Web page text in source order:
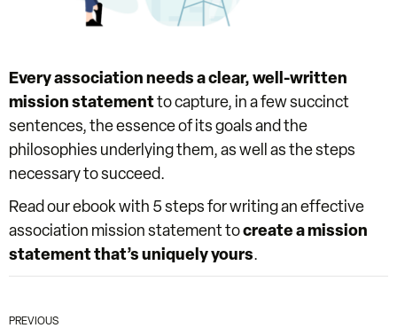
Every association needs a clear, well-written
mission statementto capture, in a few succinct
sentences, the essence of its goals and the
philosophies underlying them, as well as the steps
necessary to succeed.
Read our ebook with 5 steps for writing an effective
association mission statement tocreate a mission
statement that’s uniquely yours.
PREVIOUS